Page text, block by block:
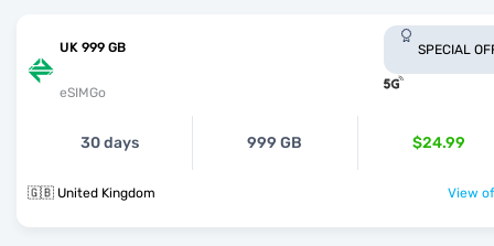
UK 999 GB
eSIMGo
SPECIAL
30 days 999 GB $24.99
🇬🇧 United Kingdom View